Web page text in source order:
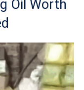
Oil Worth